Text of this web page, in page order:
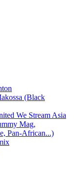
(Black
We Stream Asia
Mag,
Pan-African...)